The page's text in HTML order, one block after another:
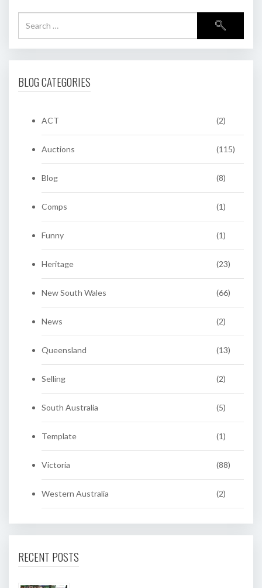
BLOG CATEGORIES
ACT (2)
Auctions (115)
Blog (8)
Comps (1)
Funny (1)
Heritage (23)
New South Wales (66)
News (2)
Queensland (13)
Selling (2)
South Australia (5)
Template (1)
Victoria (88)
Western Australia (2)
RECENT POSTS